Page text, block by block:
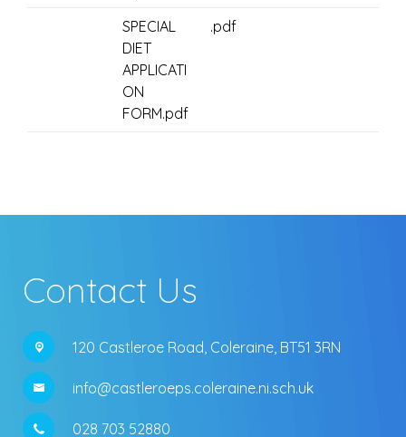
SPECIAL
DIET
APPLICATI
ON
FORM.pdf
.pdf
Contact Us
120 Castleroe Road, Coleraine, BT51 3RN
info@castleroeps.coleraine.ni.sch.uk
028 703 52880